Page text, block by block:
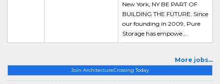
Join ArchitectureCrossing Today
New York, NY BE PART OF
BUILDING THE FUTURE. Since
our founding in 2009, Pure
Storage has empowe...
More jobs...